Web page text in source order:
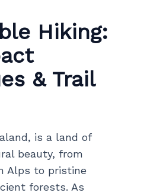
Hiking:
& Trail
is a land of
beauty, from
Alps to pristine
forests. As